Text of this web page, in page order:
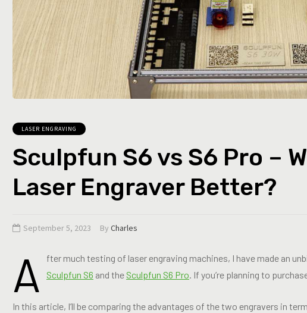
LASER ENGRAVING
Sculpfun S6 vs S6 Pro –
Laser Engraver Better?
September 5, 2023 By Charles
A
fter much testing of laser engraving machines, I have made an
Sculpfun S6 and the Sculpfun S6 Pro. If you’re planning to
In this article, I’ll be comparing the advantages of the two engravers in